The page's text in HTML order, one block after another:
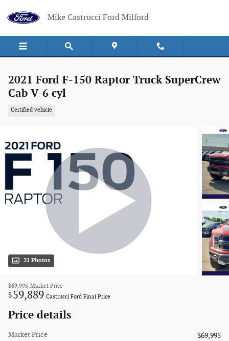
Mike Castrucci Ford Milford
2021 Ford F-150 Raptor Truck SuperCrew
Cab V-6 cyl
Certified vehicle
31 Photos
$69,995 Market Price
$59,889 Castrucci Ford Final Price
Price details
Market Price
$69,995